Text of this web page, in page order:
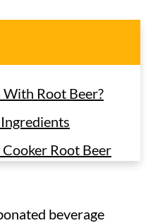
Root Beer?
Root Beer
beverage